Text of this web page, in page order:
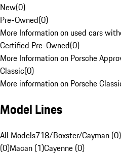
New(0)
Pre-Owned(0)
More Information on used cars
Certified Pre-Owned(0)
More Information on Porsche
Classic(0)
More information on Porsche
Model Lines
All Models718/Boxster/Cayman (0)
(0)Macan (1)Cayenne (0)